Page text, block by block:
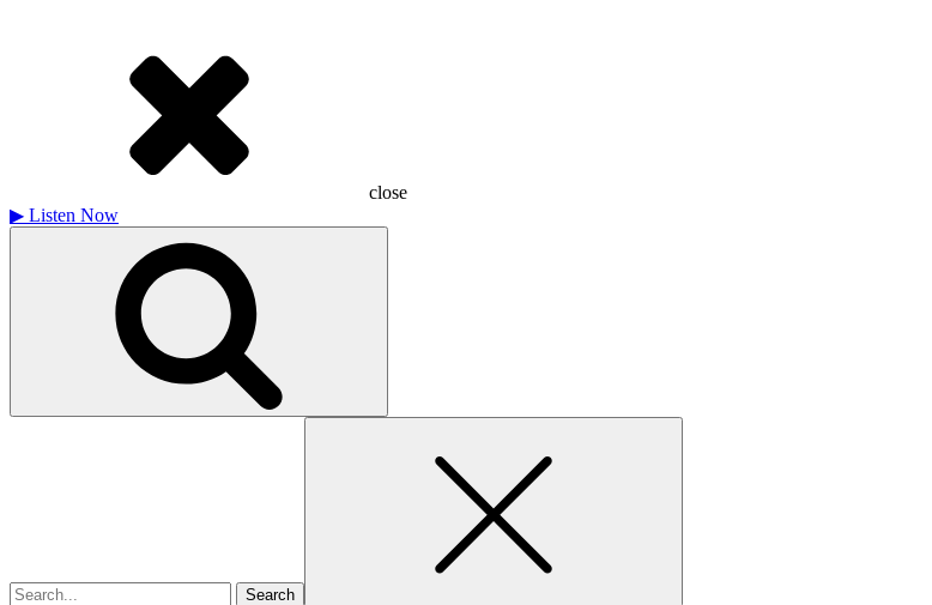
close
▶ Listen Now